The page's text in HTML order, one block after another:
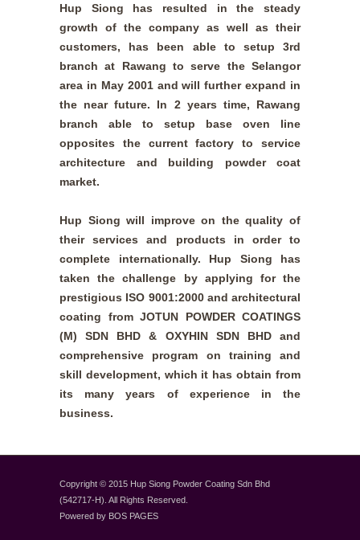
Hup Siong has resulted in the steady
growth of the company as well as their
customers, has been able to setup 3rd
branch at Rawang to serve the Selangor
area in May 2001 and will further expand in
the near future. In 2 years time, Rawang
branch able to setup base oven line
opposites the current factory to service
architecture and building powder coat
market.
Hup Siong will improve on the quality of
their services and products in order to
complete internationally. Hup Siong has
taken the challenge by applying for the
prestigious ISO 9001:2000 and architectural
coating from JOTUN POWDER COATINGS
(M) SDN BHD & OXYHIN SDN BHD and
comprehensive program on training and
skill development, which it has obtain from
its many years of experience in the
business.
Copyright © 2015 Hup Siong Powder Coating Sdn Bhd
(542717-H). All Rights Reserved.
Powered by BOS PAGES